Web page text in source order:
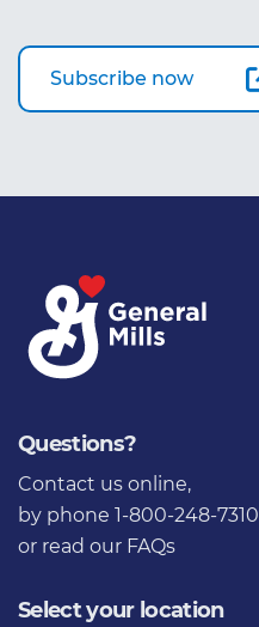
Subscribe now
Questions?
Contact us online,
by phone 1-800-248-7310
or read our FAQs
Select your location